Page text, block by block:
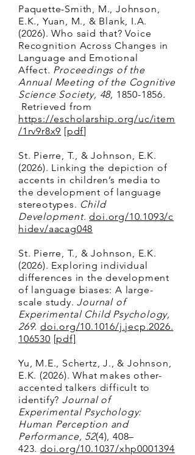
Paquette-Smith, M.,Johnson,
E.K., Yuan, M., & Blank, I.A.
(2026). Who said that? Voice
Recognition Across Changes in
Language and Emotional
Affect. Proceedings of the
Annual Meeting of the Cognitive
Science Society, 48, 1850-1856.
Retrieved from
https://escholarship.org/uc/item
/1rv9r8x9 [pdf]
St. Pierre, T., & Johnson, E.K.
(2026). Linking the depiction of
accents in children’s media to
the development of language
stereotypes. Child
Development.doi.org/10.1093/c
hidev/aacag048
St. Pierre, T., & Johnson, E.K.
(2026). Exploring individual
differences in the development
of language biases: A large-
scale study.Journal of
Experimental Child Psychology,
269. doi.org/10.1016/j.jecp.2026.
106530 [pdf]
Yu, M.E., Schertz, J., & Johnson,
E.K. (2026). What makes other-
accented talkers difficult to
identify? Journal of
Experimental Psychology:
Human Perception and
Performance, 52(4), 408–
423. doi.org/10.1037/xhp0001394